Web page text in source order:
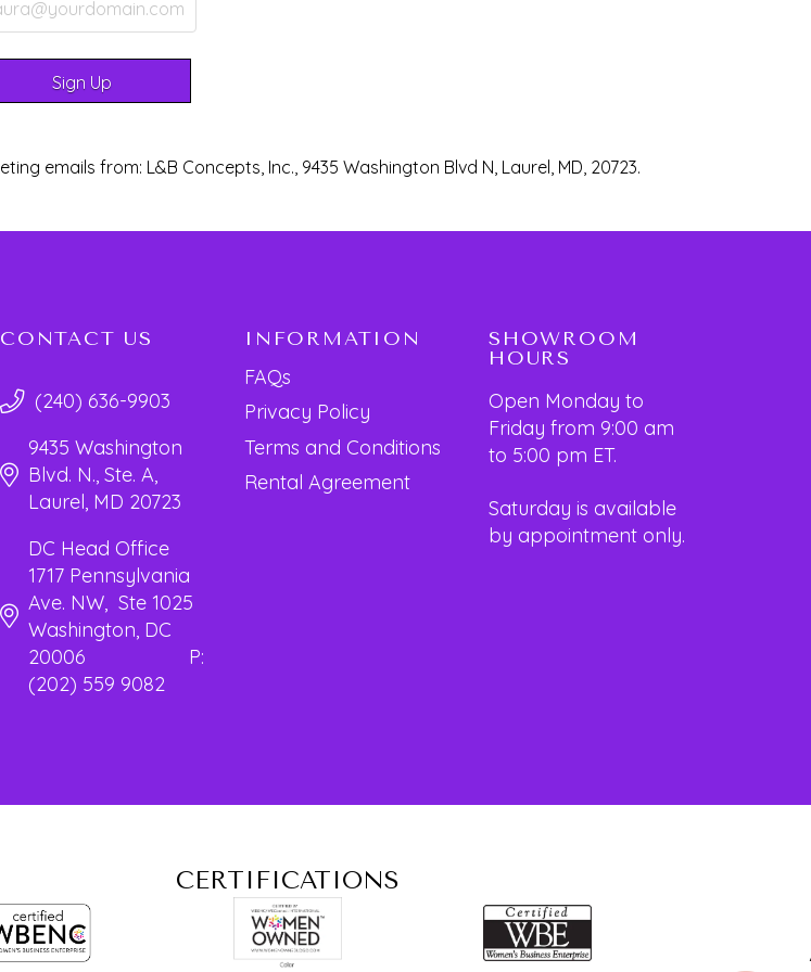
emails from: L&B Concepts, Inc., 9435 Washington Blvd N, Laurel, MD, 20723.
CONTACT US
(240) 636-9903
9435 Washington
Blvd. N., Ste. A,
Laurel, MD 20723
DC Head Office
1717 Pennsylvania
Ave. NW, Ste 1025
Washington, DC
20006 P:
(202) 559 9082
INFORMATION
FAQs
Privacy Policy
Terms and Conditions
Rental Agreement
SHOWROOM
HOURS
Open Monday to
Friday from 9:00 am
to 5:00 pm ET.
Saturday is available
by appointment only.
CERTIFICATIONS